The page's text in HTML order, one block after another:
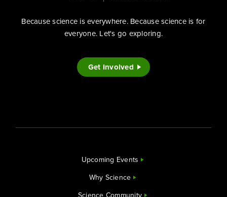
Because science is everywhere. Because science is for
everyone. Let's go exploring.
Get Involved
Upcoming Events
Why Science